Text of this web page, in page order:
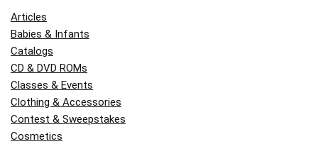
Articles
Babies & Infants
Catalogs
CD & DVD ROMs
Classes & Events
Clothing & Accessories
Contest & Sweepstakes
Cosmetics